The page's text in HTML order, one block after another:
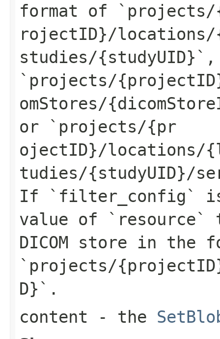
format of `projects/
rojectID}/locations/
studies/{studyUID}`,
`projects/
omStores/
or `projects/{pr
ojectID}/locations/
tudies/{studyUID}/
If `filter_config`
value of `resource`
DICOM store in the
`projects/
D}`.
content - the